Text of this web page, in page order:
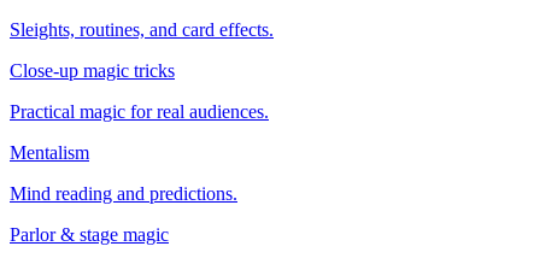
Sleights, routines, and card effects.
Close-up magic tricks
Practical magic for real audiences.
Mentalism
Mind reading and predictions.
Parlor & stage magic